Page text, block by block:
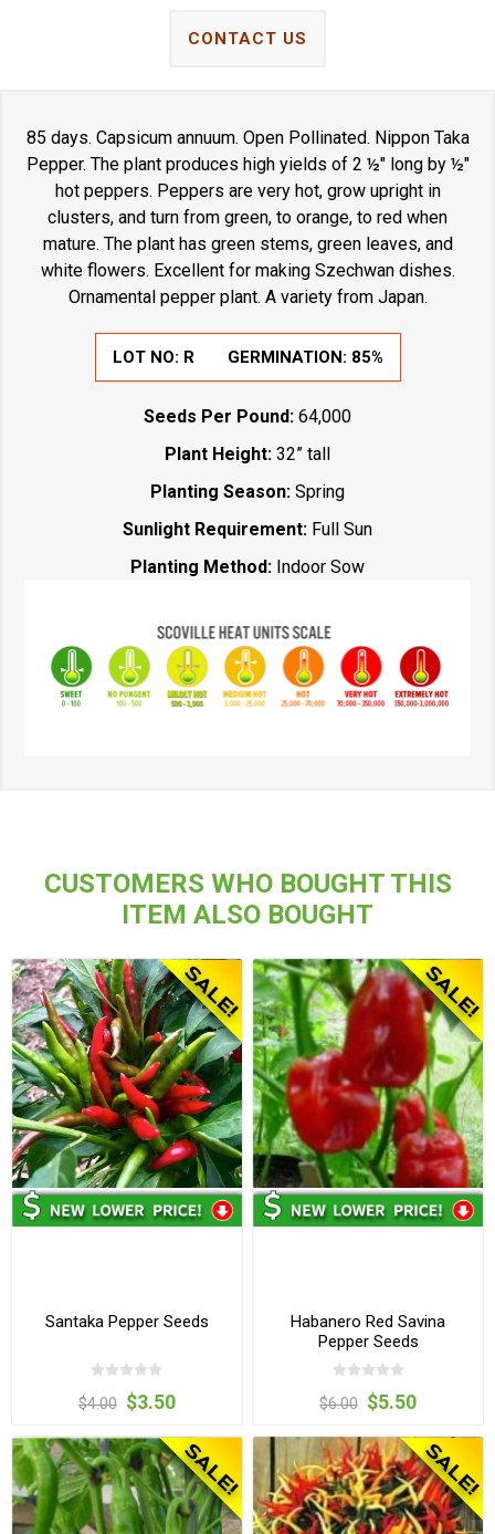
CONTACT US
85 days. Capsicum annuum. Open Pollinated. Nippon Taka
Pepper. The plant produces high yields of 2 ½" long by ½"
hot peppers. Peppers are very hot, grow upright in
clusters, and turn from green, to orange, to red when
mature. The plant has green stems, green leaves, and
white flowers. Excellent for making Szechwan dishes.
Ornamental pepper plant. A variety from Japan.
LOT NO: R GERMINATION: 85%
Seeds Per Pound: 64,000
Plant Height: 32” tall
Planting Season: Spring
Sunlight Requirement: Full Sun
Planting Method: Indoor Sow
CUSTOMERS WHO BOUGHT THIS
ITEM ALSO BOUGHT
Santaka Pepper Seeds
$4.00 $3.50
Habanero Red Savina
Pepper Seeds
$6.00 $5.50